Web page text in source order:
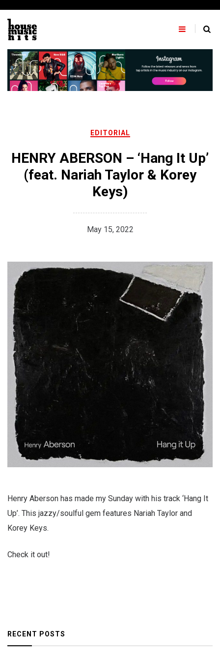
content
EDITORIAL
HENRY ABERSON – ‘Hang It Up’
(feat. Nariah Taylor & Korey
Keys)
May 15, 2022
Henry Aberson has made my Sunday with his track ‘Hang It
Up’. This jazzy/soulful gem features Nariah Taylor and
Korey Keys.
Check it out!
RECENT POSTS